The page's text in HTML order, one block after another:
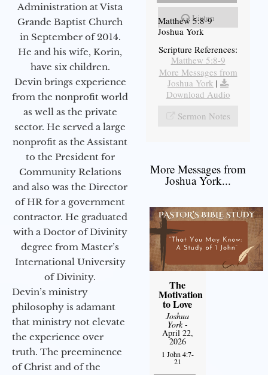
Administration at Vista
Grande Baptist Church
in September of 2014.
He and his wife, Korin,
have six children.
Devin brings experience
from the nonprofit world
as well as the private
sector. He served a large
nonprofit as the Assistant
to the President for
Community Relations
and also was the Director
of HR for a government
contractor. He graduated
with a Doctor of Divinity
degree from Master’s
International University
of Divinity.
Devin’s ministry
philosophy is adamant
that ministry not elevate
the experience over
truth. The preeminence
of Christ and of the
Listen
Matthew 5:8-9
Joshua York
Scripture References:
Matthew 5:8-9
More Messages from
Joshua York |
Download Audio
Sermon Notes
More Messages from
Joshua York...
The
Motivation
to Love
Joshua
York-
April 22,
2026
1 John 4:7-
21